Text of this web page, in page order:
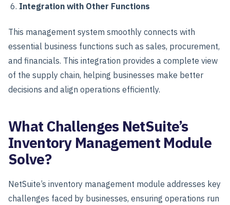
Integration with Other Functions
This management system smoothly connects with
essential business functions such as sales, procurement,
and financials. This integration provides a complete view
of the supply chain, helping businesses make better
decisions and align operations efficiently.
What Challenges NetSuite’s
Inventory Management Module
Solve?
NetSuite’s inventory management module addresses key
challenges faced by businesses, ensuring operations run